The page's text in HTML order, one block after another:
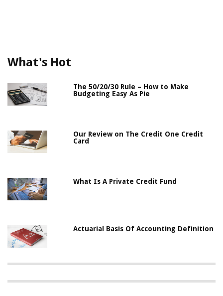
What's Hot
The 50/20/30 Rule – How to Make
Budgeting Easy As Pie
Our Review on The Credit One Credit
Card
What Is A Private Credit Fund
Actuarial Basis Of Accounting Definition